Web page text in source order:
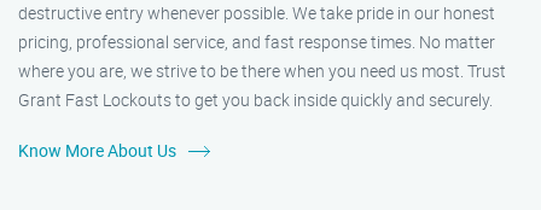
destructive entry whenever possible. We take pride in our honest
pricing, professional service, and fast response times. No matter
where you are, we strive to be there when you need us most. Trust
Grant Fast Lockouts to get you back inside quickly and securely.
Know More About Us